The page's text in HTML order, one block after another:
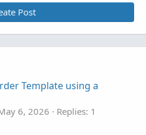
Post
Template using a
6, 2026
Replies: 1